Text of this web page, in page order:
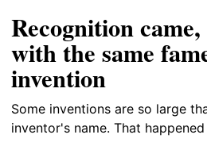
Recognition
with the same
invention
Some inventions are so large
inventor's name. That happened